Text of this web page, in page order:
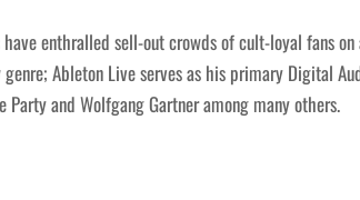
enthralled sell-out crowds of cult-loyal fans
Ableton Live serves as his primary Digital
Party and Wolfgang Gartner among many others.